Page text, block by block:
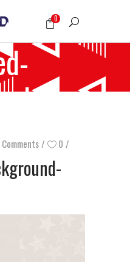
0
img
0